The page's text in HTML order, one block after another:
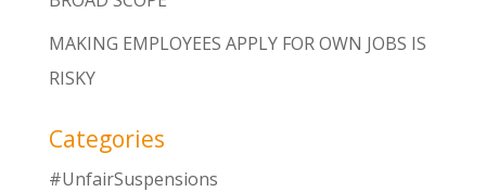
MAKING EMPLOYEES APPLY FOR OWN JOBS IS
RISKY
Categories
#UnfairSuspensions